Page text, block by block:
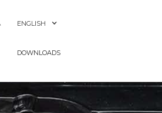
ENGLISH
DOWNLOADS